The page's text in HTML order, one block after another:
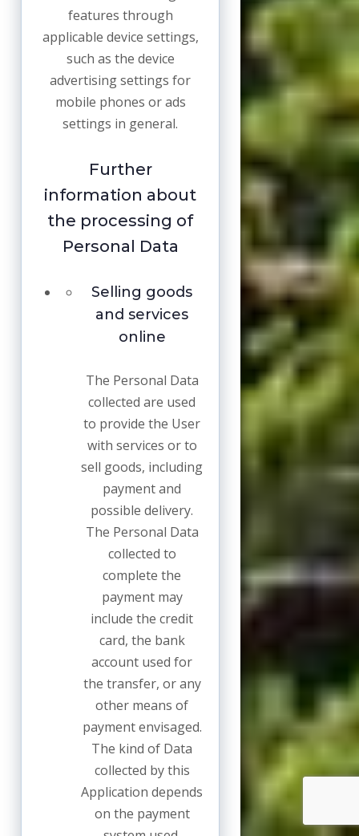
features through
applicable device settings,
such as the device
advertising settings for
mobile phones or ads
settings in general.
Further
information about
the processing of
Personal Data
Selling goods
and services
online
The Personal Data
collected are used
to provide the User
with services or to
sell goods, including
payment and
possible delivery.
The Personal Data
collected to
complete the
payment may
include the credit
card, the bank
account used for
the transfer, or any
other means of
payment envisaged.
The kind of Data
collected by this
Application depends
on the payment